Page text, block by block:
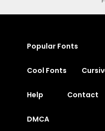
Popular Fonts
Cool Fonts
Help Contact
DMCA